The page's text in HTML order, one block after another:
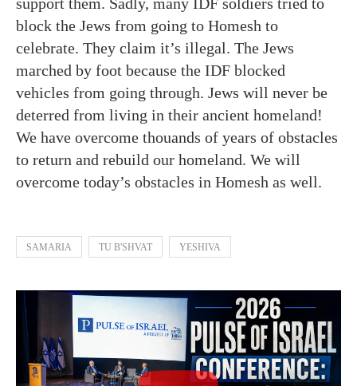
block the Jews from going to Homesh to
celebrate. They claim it’s illegal. The Jews
marched by foot because the IDF blocked
vehicles from going through. Jews will never be
deterred from living in their ancient homeland!
We have overcome thouands of years of obstacles
to return and rebuild our homeland. We will
overcome today’s obstacles in Homesh as well.
SAMARIA TU B'SHVAT YESHIVA